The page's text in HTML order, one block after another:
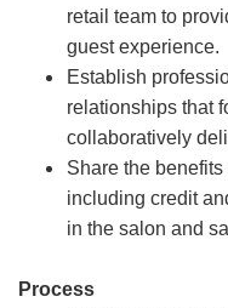
retail team to
guest experience.
Establish
relationships that
collaboratively
Share the
including credit
in the salon and
Process